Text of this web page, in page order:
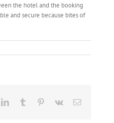
the hotel and the booking
and secure because bites of
LinkedInTumblr Pinterest
Vk Email